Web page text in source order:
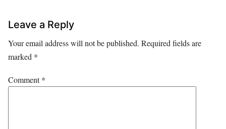
Leave a Reply
Your email address will not be published. Required fields are
marked *
Comment*